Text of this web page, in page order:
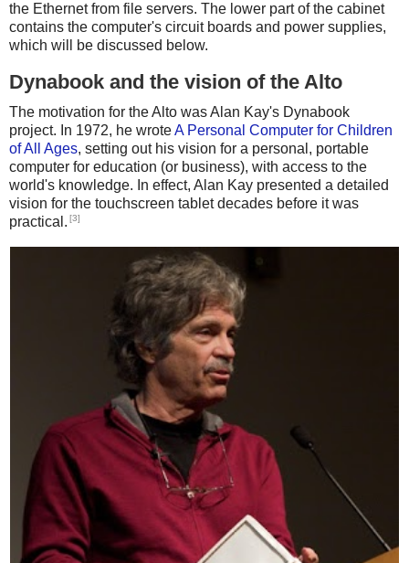
the Ethernet from file servers. The lower part of the cabinet
contains the computer's circuit boards and power supplies,
which will be discussed below.
Dynabook and the vision of the Alto
The motivation for the Alto was Alan Kay's Dynabook
project. In 1972, he wroteA Personal Computer for Children
of All Ages, setting out his vision for a personal, portable
computer for education (or business), with access to the
world's knowledge. In effect, Alan Kay presented a detailed
vision for the touchscreen tablet decades before it was
practical. [3]